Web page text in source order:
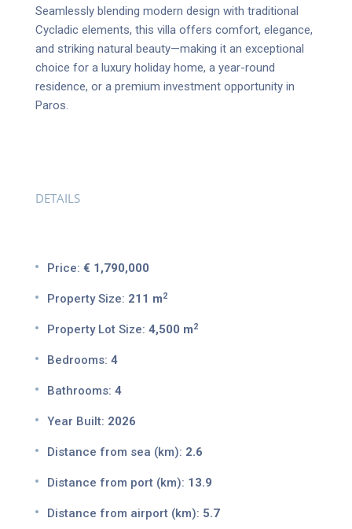
Seamlessly blending modern design with traditional
Cycladic elements, this villa offers comfort, elegance,
and striking natural beauty—making it an exceptional
choice for a luxury holiday home, a year-round
residence, or a premium investment opportunity in
Paros.
DETAILS
Price: € 1,790,000
Property Size: 211 m2
Property Lot Size: 4,500 m2
Bedrooms: 4
Bathrooms: 4
Year Built: 2026
Distance from sea (km): 2.6
Distance from port (km): 13.9
Distance from airport (km): 5.7